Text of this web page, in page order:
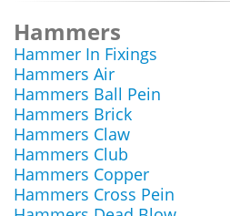
Hammers
Hammer In Fixings
Hammers Air
Hammers Ball Pein
Hammers Brick
Hammers Claw
Hammers Club
Hammers Copper
Hammers Cross Pein